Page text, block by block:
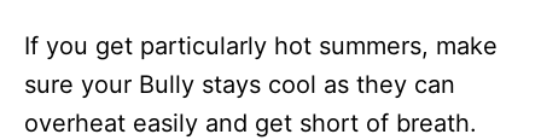
If you get particularly hot summers, make
sure your Bully stays cool as they can
overheat easily and get short of breath.